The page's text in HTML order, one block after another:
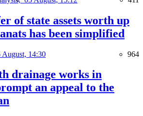
of state assets worth up
has been simplified
August, 14:30 964
drainage works in
an appeal to the